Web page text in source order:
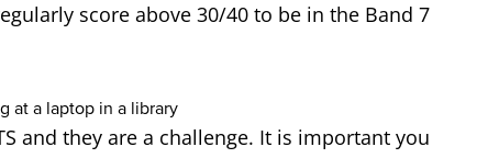
score above 30/40 to be in the Band 7
and they are a challenge. It is important you